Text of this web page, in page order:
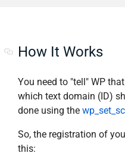
How It Works
You need to "tell" WP
which text domain (ID)
done using the
So, the registration of
this: